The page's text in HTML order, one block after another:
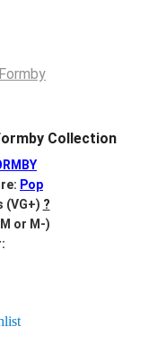
Collection
Pop
(VG+) ?
or M-)